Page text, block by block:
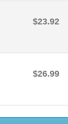
$23.92
$26.99